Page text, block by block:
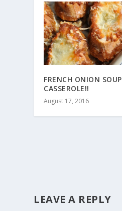
FRENCH ONION SOUP
CASSEROLE!!
August 17, 2016
LEAVE A REPLY